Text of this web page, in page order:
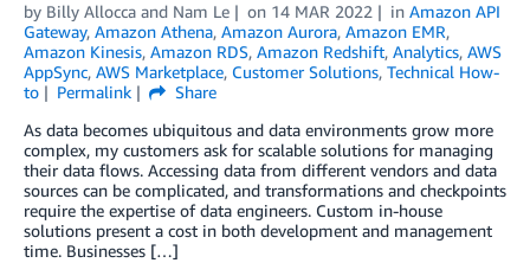
by Billy Allocca and Nam Le on 14 MAR 2022 in Amazon API
Gateway, Amazon Athena, Amazon Aurora, Amazon EMR,
Amazon Kinesis, Amazon RDS, Amazon Redshift, Analytics, AWS
AppSync, AWS Marketplace, Customer Solutions, Technical How-
to
Permalink
Share
As data becomes ubiquitous and data environments grow more
complex, my customers ask for scalable solutions for managing
their data flows. Accessing data from different vendors and data
sources can be complicated, and transformations and checkpoints
require the expertise of data engineers. Custom in-house
solutions present a cost in both development and management
time. Businesses […]